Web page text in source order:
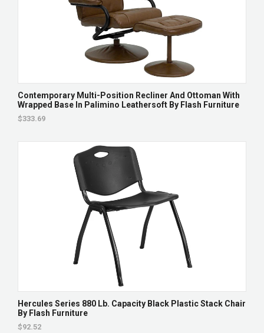
Contemporary Multi-Position Recliner And Ottoman With
Wrapped Base In Palimino Leathersoft By Flash Furniture
$333.69
Hercules Series 880 Lb. Capacity Black Plastic Stack Chair
By Flash Furniture
$92.52